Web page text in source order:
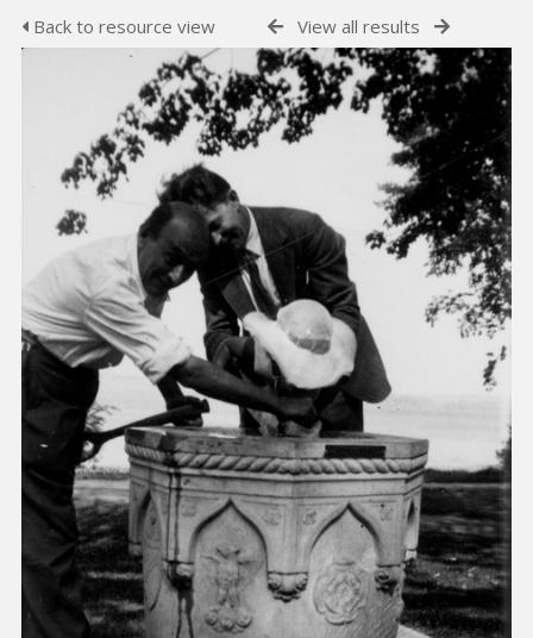
Back to resource view View all results